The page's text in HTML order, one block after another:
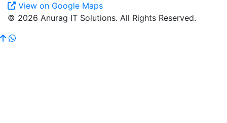
View on Google Maps
© 2026 Anurag IT Solutions. All Rights Reserved.